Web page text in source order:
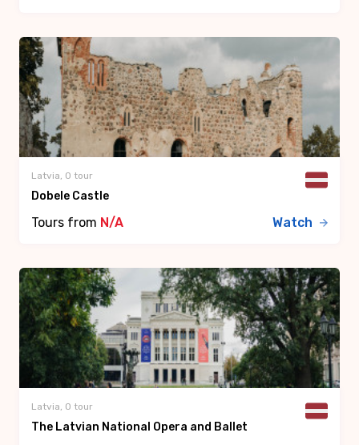
Latvia, 0 tour
Dobele Castle
Tours from N/A Watch
Latvia, 0 tour
The Latvian National Opera and Ballet